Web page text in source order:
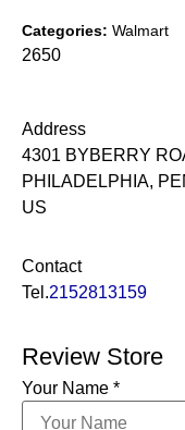
Categories: Walmart
2650
Address
4301 BYBERRY
PHILADELPHIA,
US
Contact
Tel.2152813159
Review Store
Your Name *